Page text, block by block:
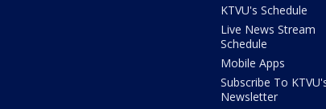
KTVU's Schedule
Live News Stream
Schedule
Mobile Apps
Subscribe To
Newsletter